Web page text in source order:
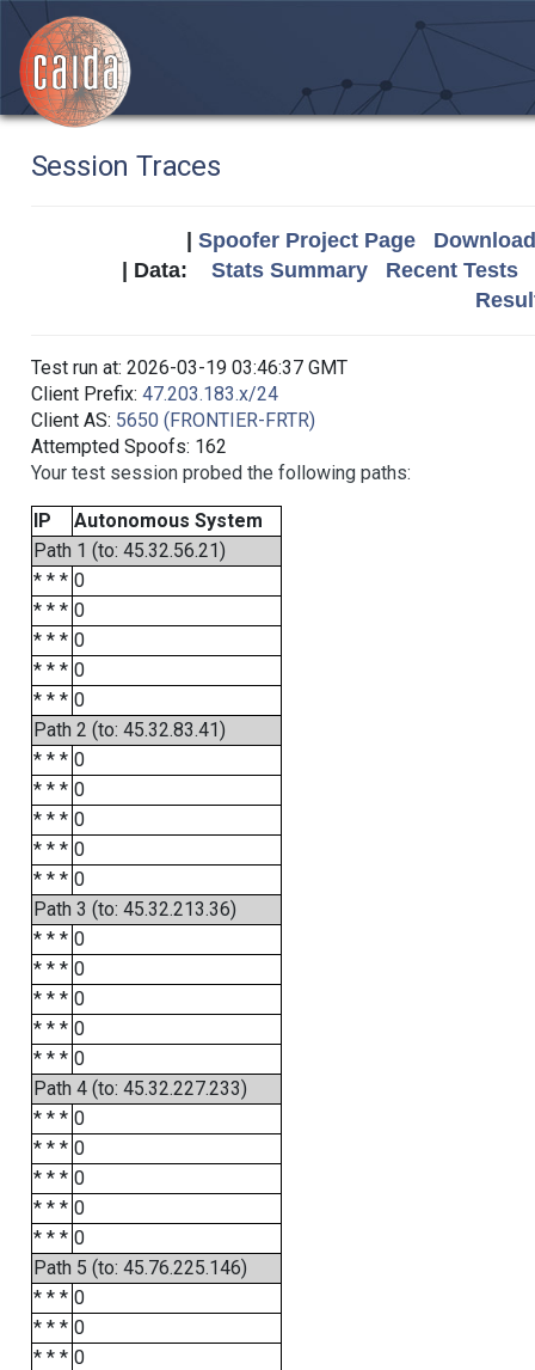
Session Traces
Spoofer Project Page
| Data: Stats Summary
Recent Tests
Test run at: 2026-03-19 03:46:37 GMT
Client Prefix: 47.203.183.x/24
Client AS: 5650 (FRONTIER-FRTR)
Attempted Spoofs: 162
Your test session probed the following paths:
IP
Autonomous System
Path 1 (to: 45.32.56.21)
* * * 0
* * * 0
* * * 0
* * * 0
* * * 0
Path 2 (to: 45.32.83.41)
* * * 0
* * * 0
* * * 0
* * * 0
* * * 0
Path 3 (to: 45.32.213.36)
* * * 0
* * * 0
* * * 0
* * * 0
* * * 0
Path 4 (to: 45.32.227.233)
* * * 0
* * * 0
* * * 0
* * * 0
* * * 0
Path 5 (to: 45.76.225.146)
* * * 0
* * * 0
* * * 0